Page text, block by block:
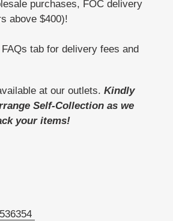
purchases, FOC delivery
above $400)!
tab for delivery fees and
at our outlets. Kindly
Self-Collection as we
your items!